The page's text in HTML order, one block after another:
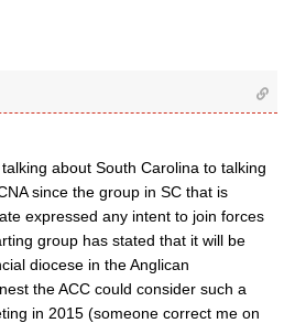
about South Carolina to talking
since the group in SC that is
expressed any intent to join forces
group has stated that it will be
diocese in the Anglican
the ACC could consider such a
in 2015 (someone correct me on